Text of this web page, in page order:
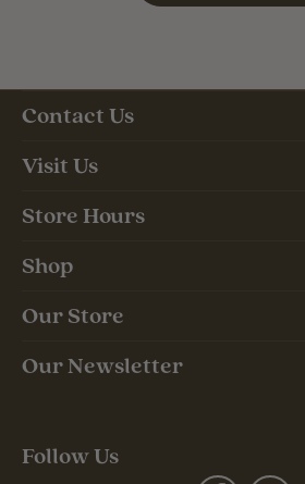
Contact Us
Visit Us
Store Hours
Shop
Our Store
Our Newsletter
Follow Us